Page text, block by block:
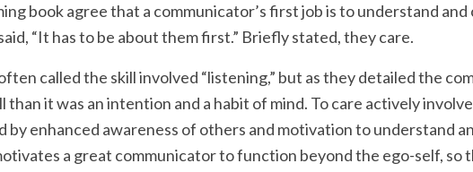
book agree that a communicator’s first job is to understand
“It has to be about them first.” Briefly stated, they care.
called the skill involved “listening,” but as they detailed the
than it was an intention and a habit of mind. To care actively
by enhanced awareness of others and motivation to understand
a great communicator to function beyond the ego-self,